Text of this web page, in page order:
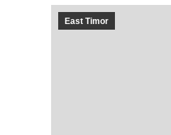
East Timor